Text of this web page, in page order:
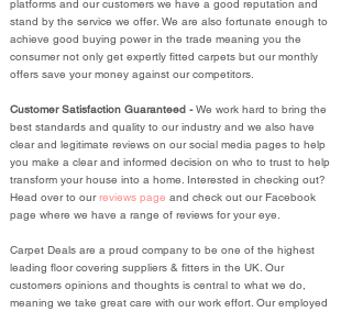
platforms and our customers we have a good reputation and
stand by the service we offer. We are also fortunate enough to
achieve good buying power in the trade meaning you the
consumer not only get expertly fitted carpets but our monthly
offers save your money against our competitors.
Customer Satisfaction Guaranteed -We work hard to bring the
best standards and quality to our industry and we also have
clear and legitimate reviews on our social media pages to help
you make a clear and informed decision on who to trust to help
transform your house into a home. Interested in checking out?
Head over to ourreviews page and check out our Facebook
page where we have a range of reviews for your eye.
Carpet Deals are a proud company to be one of the highest
leading floor covering suppliers & fitters in the UK. Our
customers opinions and thoughts is central to what we do,
meaning we take great care with our work effort. Our employed